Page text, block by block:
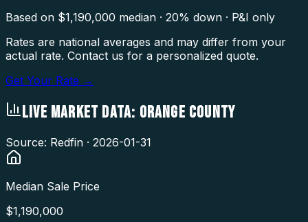
Based on $1,190,000 median · 20% down · P&I only
Rates are national averages and may differ from your
actual rate. Contact us for a personalized quote.
Get Your Rate →
LIVE MARKET DATA: ORANGE COUNTY
Source: Redfin · 2026-01-31
Median Sale Price
$1,190,000